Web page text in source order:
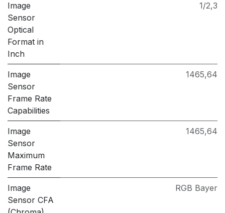
Image
Sensor
Optical
Format in
Inch
1/2,3
Image
Sensor
Frame Rate
Capabilities
1465,64
Image
Sensor
Maximum
Frame Rate
1465,64
Image
Sensor CFA
RGB Bayer